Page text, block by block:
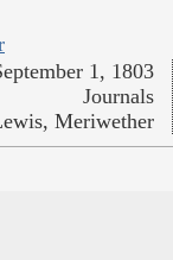
1, 1803
Journals
Meriwether